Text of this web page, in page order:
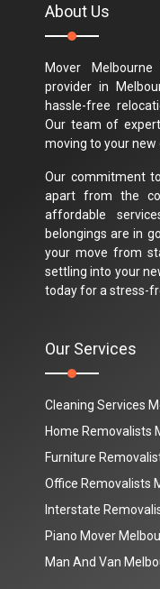
About Us
Mover
provider in
hassle-free
Our team of
moving to your new
Our commitment
apart from the
affordable
belongings are in
your move from
settling into your
today for a stress-
Our Services
Cleaning Services
Home Removalists
Furniture
Office Removalists
Interstate
Piano Mover
Man And Van